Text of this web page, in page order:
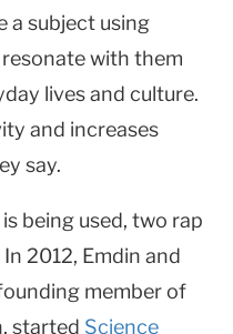
a subject using
with them
lives and culture.
and increases
say.
being used, two rap
2012, Emdin and
member of
started Science